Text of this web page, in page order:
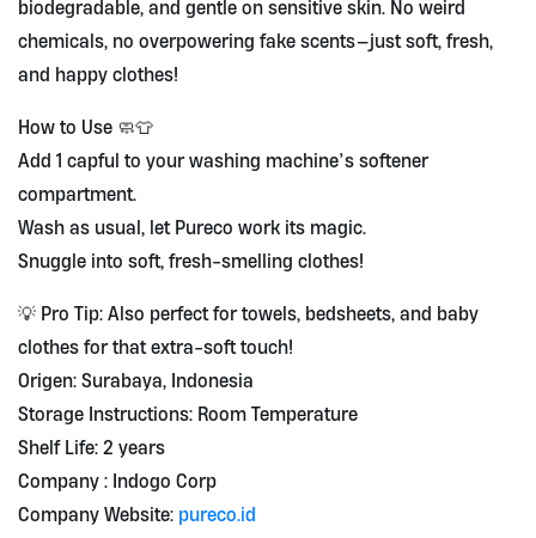
biodegradable, and gentle on sensitive skin. No weird
chemicals, no overpowering fake scents—just soft, fresh,
and happy clothes!
How to Use 🧼👕
Add 1 capful to your washing machine’s softener
compartment.
Wash as usual, let Pureco work its magic.
Snuggle into soft, fresh-smelling clothes!
💡 Pro Tip: Also perfect for towels, bedsheets, and baby
clothes for that extra-soft touch!
Origen: Surabaya, Indonesia
Storage Instructions: Room Temperature
Shelf Life: 2 years
Company : Indogo Corp
Company Website: pureco.id